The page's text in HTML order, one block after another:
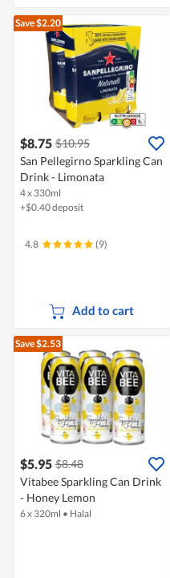
Save $2.20
$8.75 $10.95
San Pellegirno Sparkling Can
Drink - Limonata
4 x 330ml
+$0.40 deposit
4.8 (9)
Add to cart
Save $2.53
$5.95 $8.48
Vitabee Sparkling Can Drink
- Honey Lemon
6 x 320ml • Halal